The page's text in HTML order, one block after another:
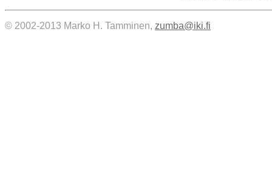
© 2002-2013 Marko H. Tamminen, zumba@iki.fi